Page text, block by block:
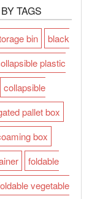
TAGS
bin
black
plastic
collapsible
pallet box
box
foldable
vegetable